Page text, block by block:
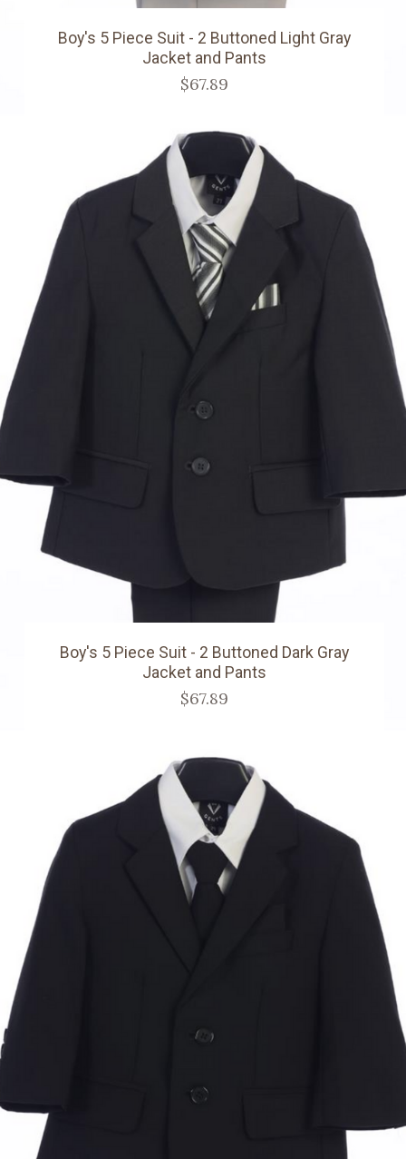
Boy's 5 Piece Suit - 2 Buttoned Light Gray
Jacket and Pants
$67.89
Boy's 5 Piece Suit - 2 Buttoned Dark Gray
Jacket and Pants
$67.89